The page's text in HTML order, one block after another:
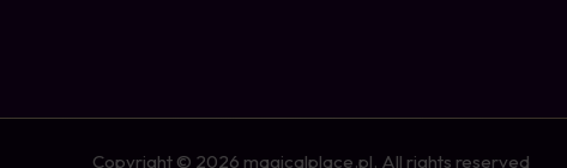
Copyright © 2026 magicalplace.pl. All rights reserved